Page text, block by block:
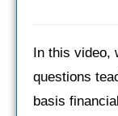
In this video,
questions
basis